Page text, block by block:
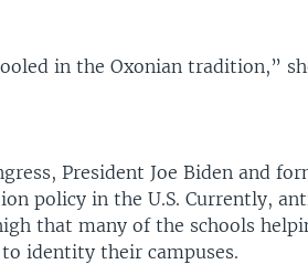
in the Oxonian tradition,”
President Joe Biden and
policy in the U.S. Currently,
that many of the schools
identity their campuses.